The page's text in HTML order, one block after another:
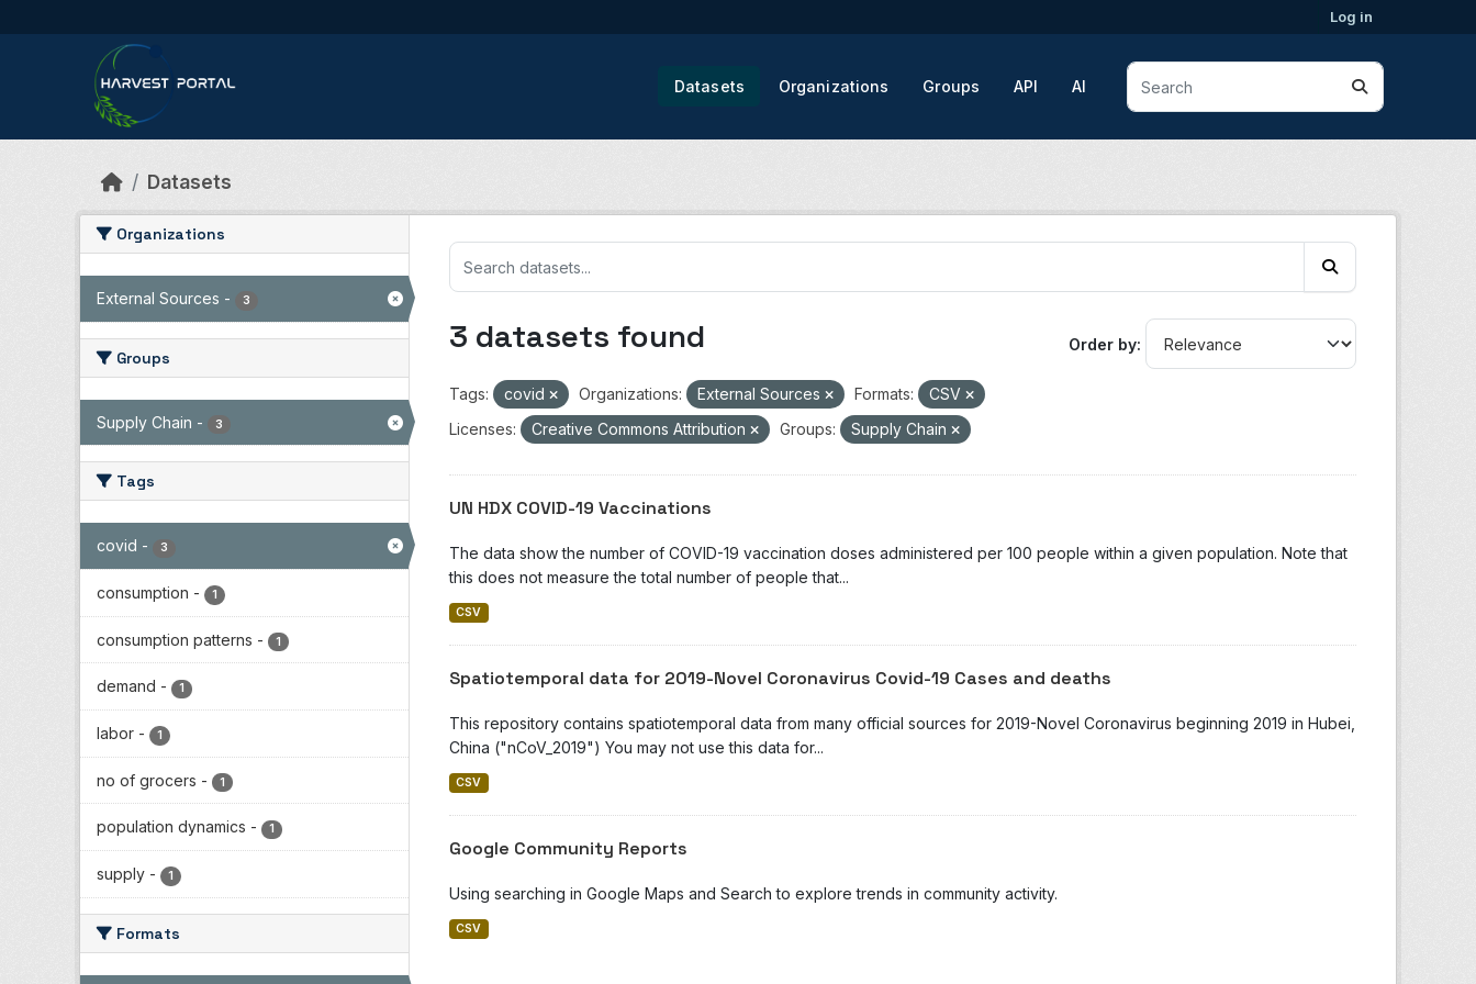
Log in
Datasets Organizations Groups API AI
Datasets
Organizations
External Sources - 3
Groups
Supply Chain - 3
Tags
covid - 3
consumption - 1
consumption patterns - 1
demand - 1
labor - 1
no of grocers - 1
population dynamics - 1
supply - 1
Formats
Order by
3 datasets found
Tags: covid Organizations: External Sources Formats:
CSV
Licenses:
Creative Commons Attribution Groups: Supply Chain
UN HDX COVID-19 Vaccinations
The data show the number of COVID-19 vaccination doses administered per 100 people within a given population. Note that
this does not measure the total number of people that...
CSV
Spatiotemporal data for 2019-Novel Coronavirus Covid-19 Cases and deaths
This repository contains spatiotemporal data from many official sources for 2019-Novel Coronavirus beginning 2019 in Hubei,
China ("nCoV_2019") You may not use this data for...
CSV
Google Community Reports
Using searching in Google Maps and Search to explore trends in community activity.
CSV